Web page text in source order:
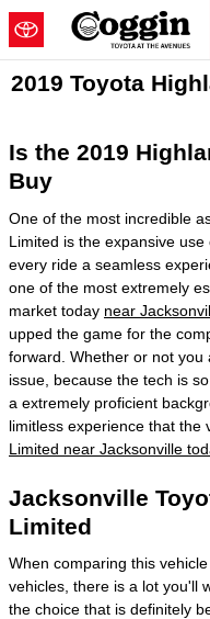
Skip to main content
2019 Toyota
Is the 2019
Buy
One of the most incredible
Limited is the expansive
every ride a seamless
one of the most extremely
market today near
upped the game for the
forward. Whether or not you
issue, because the tech is
a extremely proficient
limitless experience that the
Limited near Jacksonville
Jacksonville
Limited
When comparing this
vehicles, there is a lot you'll
the choice that is definitely